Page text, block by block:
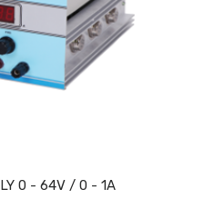
0 - 64V / 0 - 1A